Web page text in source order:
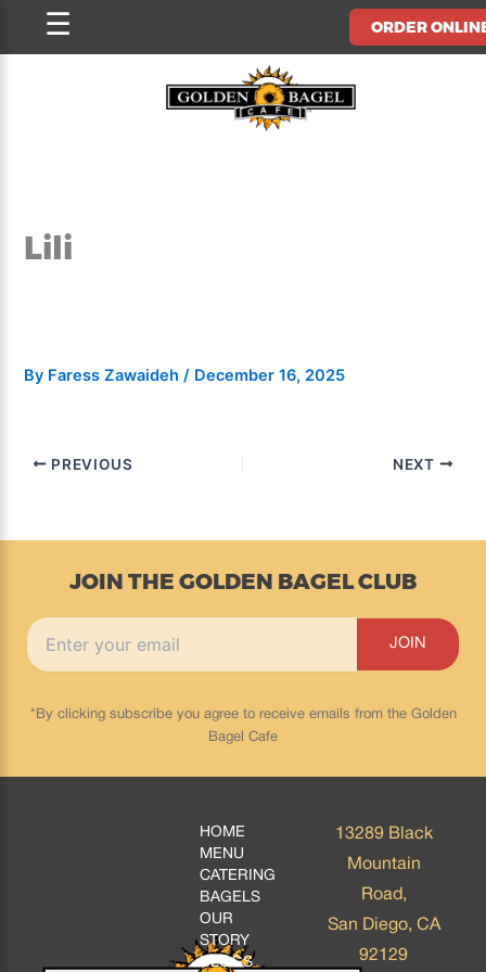
ORDER
☰
Lili
By Faress Zawaideh/ December 16, 2025
PREVIOUS NEXT
JOIN THE GOLDEN BAGEL CLUB
*By clicking subscribe you agree to receive emails from the Golden
Bagel Cafe
HOME
MENU
CATERING
BAGELS
OUR
STORY
BLOGS
13289 Black
Mountain
Road,
San Diego, CA
92129